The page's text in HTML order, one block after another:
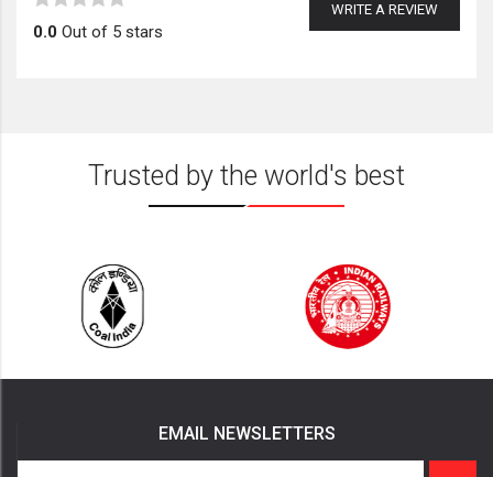
WRITE A REVIEW
0.0 Out of 5 stars
Trusted by the world's best
EMAIL NEWSLETTERS